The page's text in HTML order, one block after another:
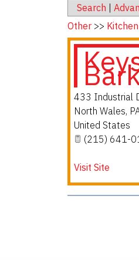
Search
Other>>
433 Industrial
North Wales,
United States
(215) 641-
Visit Site